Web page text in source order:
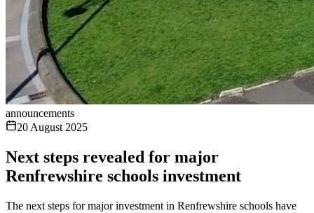
announcements
20 August 2025
Next steps revealed for major
Renfrewshire schools investment
The next steps for major investment in Renfrewshire schools have